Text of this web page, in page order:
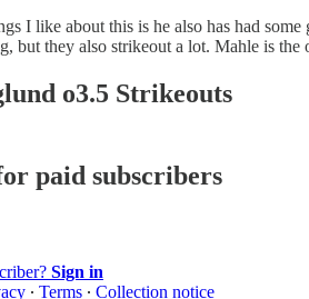
I like about this is he also has had
but they also strikeout a lot. Mahle is
o3.5 Strikeouts
paid subscribers
Sign in
∙ Terms ∙ Collection notice